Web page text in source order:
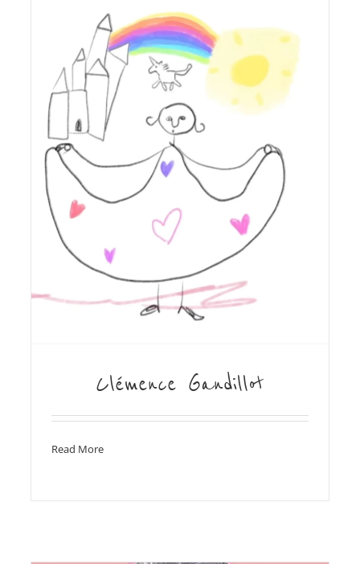
Clémence Gandillot
Read More